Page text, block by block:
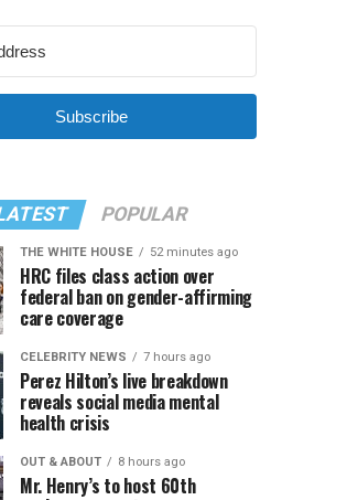
Subscribe
POPULAR
THE WHITE HOUSE 52 minutes ago
HRC files class action over
federal ban on gender-affirming
care coverage
CELEBRITY NEWS 7 hours ago
Perez Hilton’s live breakdown
reveals social media mental
health crisis
OUT & ABOUT 8 hours ago
Mr. Henry’s to host 60th